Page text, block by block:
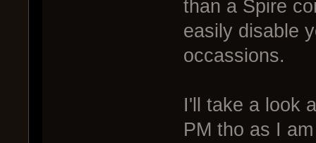
than a Spire
easily disable
occassions.
I'll take a look
PM tho as I